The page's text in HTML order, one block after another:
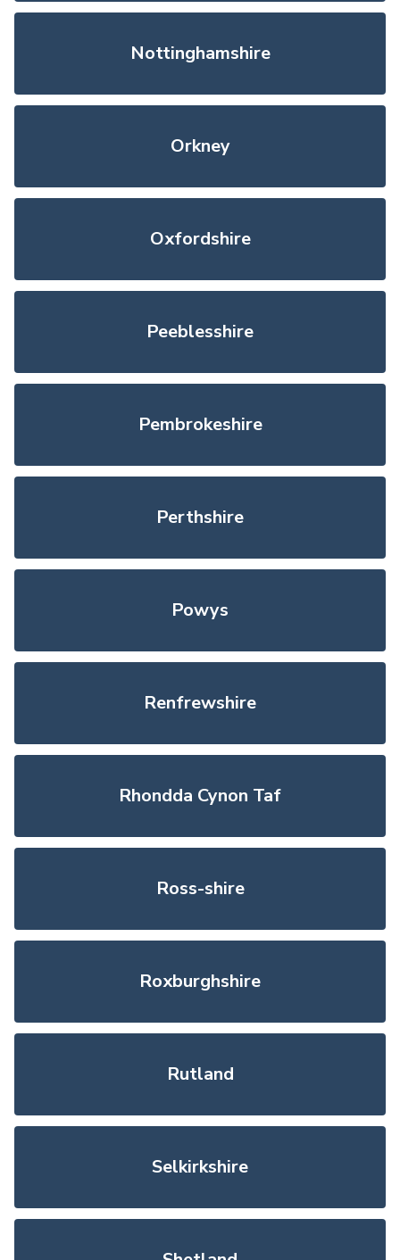
Nottinghamshire
Orkney
Oxfordshire
Peeblesshire
Pembrokeshire
Perthshire
Powys
Renfrewshire
Rhondda Cynon Taf
Ross-shire
Roxburghshire
Rutland
Selkirkshire